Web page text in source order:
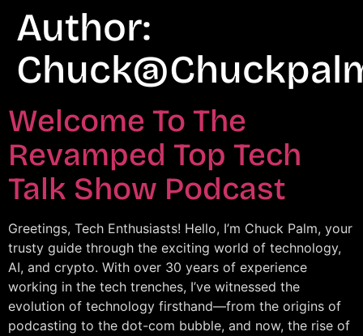
Author:
Welcome To The
Revamped Top Tech
Talk Show Podcast
Greetings, Tech Enthusiasts! Hello, I’m Chuck Palm, your
trusty guide through the exciting world of technology,
AI, and crypto. With over 30 years of experience
working in the tech trenches, I’ve witnessed the
evolution of technology firsthand—from the origins of
podcasting to the dot-com bubble, and now, the rise of